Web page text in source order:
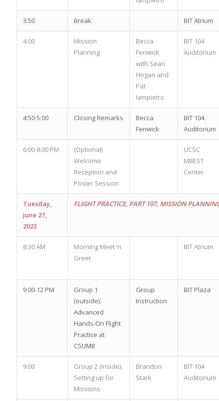
3:50 Break BIT Atrium
4:00
Mission
Planning
Becca
Fenwick
with Sean
Hogan and
Pat
Iampietro
BIT 104
Auditorium
4:50-5:00 Closing Remarks
Becca
Fenwick
BIT 104
Auditorium
6:00-8:00 PM
(Optional)
Welcome
Reception and
Poster Session
UCSC
MBEST
Center
Tuesday,
June 27,
2023
FLIGHT PRACTICE, PART 107, MISSION
8:30 AM
Morning Meet ‘n
Greet
BIT Atrium
9:00-12 PM
Group 1
(outside):
Advanced
Hands-On Flight
Practice at
CSUMB
Group
Instruction
BIT Plaza
9:00
Group 2 (inside):
Setting up for
Missions
Brandon
Stark
BIT 104
Auditorium